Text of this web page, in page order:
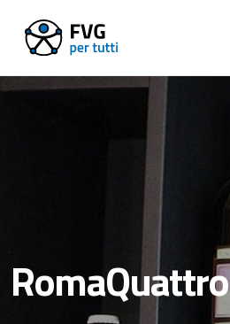
RomaQuattro